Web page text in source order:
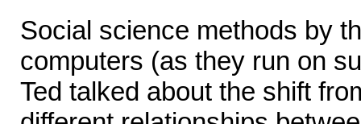
Social science methods by
computers (as they run on
Ted talked about the shift